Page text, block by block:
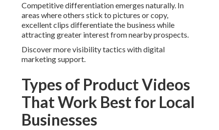
Competitive differentiation emerges naturally. In
areas where others stick to pictures or copy,
excellent clips differentiate the business while
attracting greater interest from nearby prospects.
Discover more visibility tactics with digital
marketing support.
Types of Product Videos
That Work Best for Local
Businesses